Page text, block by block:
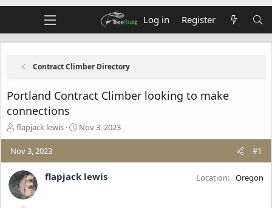
Log in Register
Contract Climber Directory
Portland Contract Climber looking to make
connections
T
h
r
a
d
s
flapjack lewis
S
t
d
Nov 3, 2023
Nov 3, 2023 #1
flapjack lewis Location Oregon